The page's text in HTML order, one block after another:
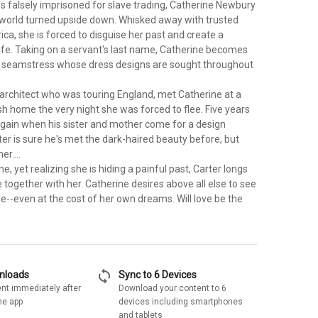
falsely imprisoned for slave trading, Catherine Newbury
turned upside down. Whisked away with trusted
she is forced to disguise her past and create a
Taking on a servant's last name, Catherine becomes
whose dress designs are sought throughout
who was touring England, met Catherine at a
home the very night she was forced to flee. Five years
when his sister and mother come for a design
is sure he's met the dark-haired beauty before, but
yet realizing she is hiding a painful past, Carter longs
with her. Catherine desires above all else to see
even at the cost of her own dreams. Will love be the
immediately after
app
sync Sync to 6 Devices
Download your content to 6
devices including smartphones
and tablets